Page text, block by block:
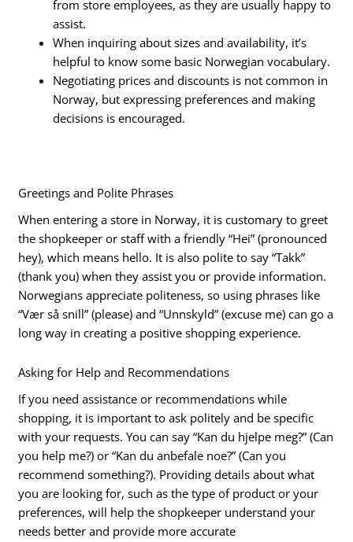
from store employees, as they are usually happy to
assist.
When inquiring about sizes and availability, it’s
helpful to know some basic Norwegian vocabulary.
Negotiating prices and discounts is not common in
Norway, but expressing preferences and making
decisions is encouraged.
Greetings and Polite Phrases
When entering a store in Norway, it is customary to greet
the shopkeeper or staff with a friendly “Hei” (pronounced
hey), which means hello. It is also polite to say “Takk”
(thank you) when they assist you or provide information.
Norwegians appreciate politeness, so using phrases like
“Vær så snill” (please) and “Unnskyld” (excuse me) can go a
long way in creating a positive shopping experience.
Asking for Help and Recommendations
If you need assistance or recommendations while
shopping, it is important to ask politely and be specific
with your requests. You can say “Kan du hjelpe meg?” (Can
you help me?) or “Kan du anbefale noe?” (Can you
recommend something?). Providing details about what
you are looking for, such as the type of product or your
preferences, will help the shopkeeper understand your
needs better and provide more accurate